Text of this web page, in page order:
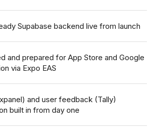
Supabase backend live from launch
and prepared for App Store and Google
via Expo EAS
and user feedback (Tally)
built in from day one